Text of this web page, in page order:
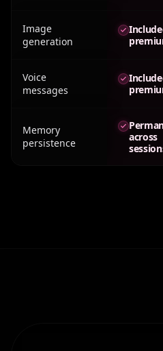
Image
generation
Voice
messages
Memory
persistence
across